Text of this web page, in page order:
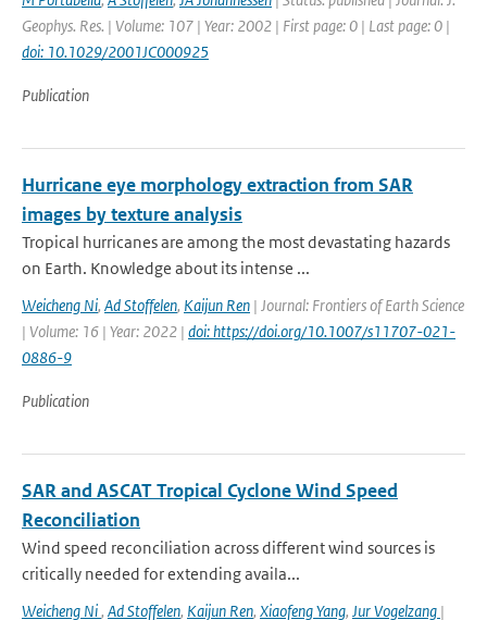
Geophys. Res. | Volume: 107 | Year: 2002 | First page: 0 | Last page: 0 |
doi: 10.1029/2001JC000925
Publication
Hurricane eye morphology extraction from SAR
images by texture analysis
Tropical hurricanes are among the most devastating hazards
on Earth. Knowledge about its intense ...
Weicheng Ni, Ad Stoffelen, Kaijun Ren | Journal: Frontiers of Earth Science
| Volume: 16 | Year: 2022 | doi: https://doi.org/10.1007/s11707-021-
0886-9
Publication
SAR and ASCAT Tropical Cyclone Wind Speed
Reconciliation
Wind speed reconciliation across different wind sources is
critically needed for extending availa...
Weicheng Ni, Ad Stoffelen, Kaijun Ren, Xiaofeng Yang, Jur Vogelzang |